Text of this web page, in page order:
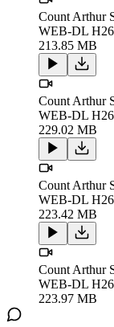
Count Arthur
WEB-DL
213.85 MB
Count Arthur
WEB-DL
229.02 MB
Count Arthur
WEB-DL
223.42 MB
Count Arthur
WEB-DL
223.97 MB